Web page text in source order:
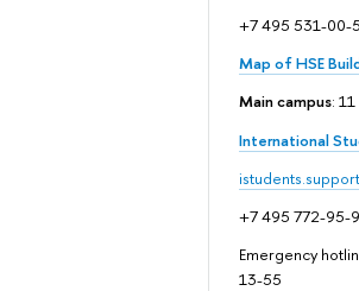
+7 495 531-00-
Map of HSE
Main campus:
International
+7 495 772-95-
Emergency
13-55